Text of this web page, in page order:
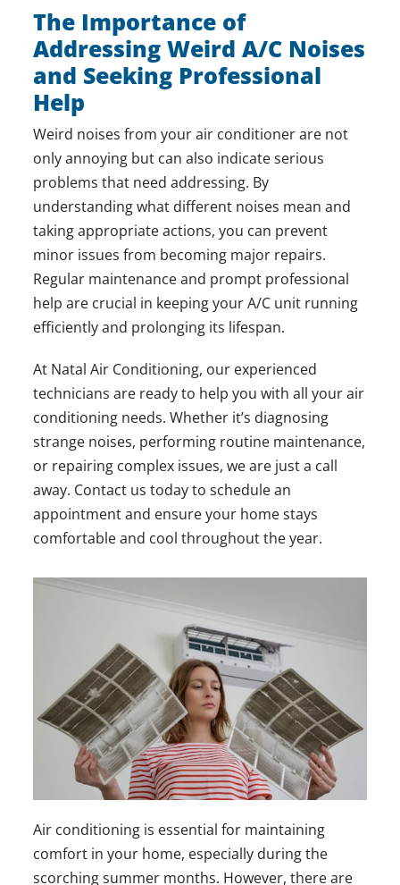
The Importance of
Addressing Weird A/C Noises
and Seeking Professional
Help
Weird noises from your air conditioner are not
only annoying but can also indicate serious
problems that need addressing. By
understanding what different noises mean and
taking appropriate actions, you can prevent
minor issues from becoming major repairs.
Regular maintenance and prompt professional
help are crucial in keeping your A/C unit running
efficiently and prolonging its lifespan.
At Natal Air Conditioning, our experienced
technicians are ready to help you with all your air
conditioning needs. Whether it’s diagnosing
strange noises, performing routine maintenance,
or repairing complex issues, we are just a call
away. Contact us todayto schedule an
appointment and ensure your home stays
comfortable and cool throughout the year.
Air conditioning is essential for maintaining
comfort in your home, especially during the
scorching summer months. However, there are